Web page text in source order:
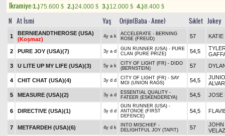
Ikramiye:1.)75.600 $ 2.)24.000 $ 3.)12.000 $ 4.)8.400 $
N At İsmi Yaş Orijin(Baba - Anne) Sıklet Jokey
1
BERNIEANDTHEROSE (USA)
(Koşmaz)
4y a k
ACCELERATE - BERNING
ROSE (FREUD)
57 KATIE
2 PURE JOY (USA)(7) 3y a d
GUN RUNNER (USA) - PURE
CLAN (PURE PRIZE)
54,5
3
U LITE UP MY LIFE (USA)(3) 5y a k
CITY OF LIGHT (FR) - DIDO
(BERNSTEIN)
57
4 CHIT CHAT (USA)(4) 3y d d
CITY OF LIGHT (FR) - SAY
MOI (UNION RAGS)
54,5
5
MEASURE (USA)(2) 3y a d
ESSENTIAL QUALITY -
FATEER (ESKENDEREYA)
54,5 JOSE
6 DIRECTIVE (USA)(1) 3y d d
GUN RUNNER (USA) -
ANTONOE (FIRST
DEFENCE)
54,5
7 METFARDEH (USA)(6) 4y d k
INTO MISCHIEF -
DELIGHTFUL JOY (TAPIT)
57
JOHN